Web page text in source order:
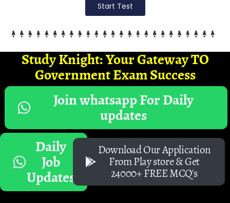
Start Test
Study Knight: Your Gateway TO
Government Exam Success
Join whatsapp For Daily
updates
Daily
Job
Updates
Download Our Application
From Play store & Get
24000+ FREE MCQ's